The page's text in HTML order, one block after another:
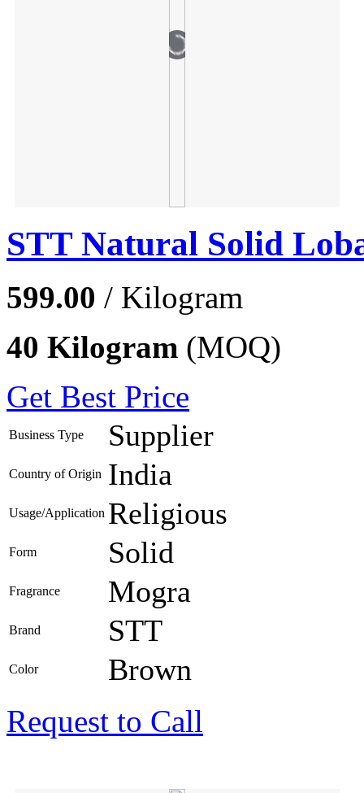
STT Natural Solid
599.00 / Kilogram
40 Kilogram (MOQ)
Get Best Price
Business Type Supplier
Country of Origin India
Usage/Application Religious
Form Solid
Fragrance Mogra
Brand STT
Color Brown
Request to Call